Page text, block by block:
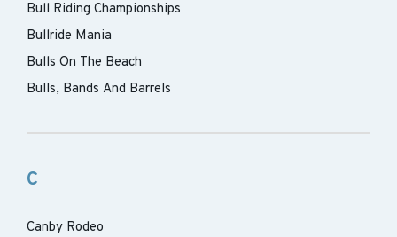
Bull Riding Championships
Bullride Mania
Bulls On The Beach
Bulls, Bands And Barrels
C
Canby Rodeo